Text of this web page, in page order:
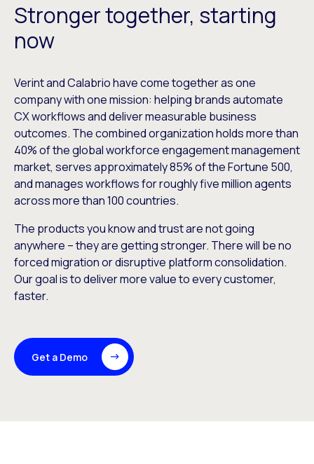
Stronger together, starting
now
Verint and Calabrio have come together as one
company with one mission: helping brands automate
CX workflows and deliver measurable business
outcomes. The combined organization holds more than
40% of the global workforce engagement management
market, serves approximately 85% of the Fortune 500,
and manages workflows for roughly five million agents
across more than 100 countries.
The products you know and trust are not going
anywhere – they are getting stronger. There will be no
forced migration or disruptive platform consolidation.
Our goal is to deliver more value to every customer,
faster.
Get a Demo